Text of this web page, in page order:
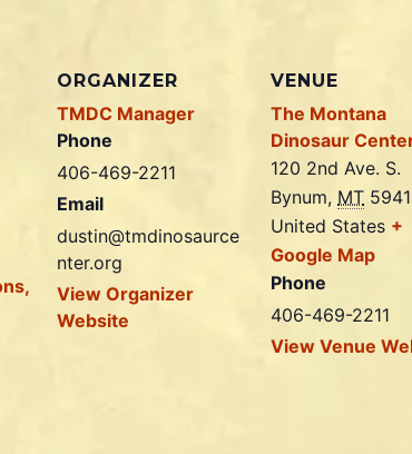
ORGANIZER
TMDC Manager
Phone
406-469-2211
Email
dustin@tmdinosaurce
nter.org
View Organizer
Website
VENUE
The Montana
Dinosaur
120 2nd Ave. S.
Bynum, MT
United States +
Google Map
Phone
406-469-2211
View Venue